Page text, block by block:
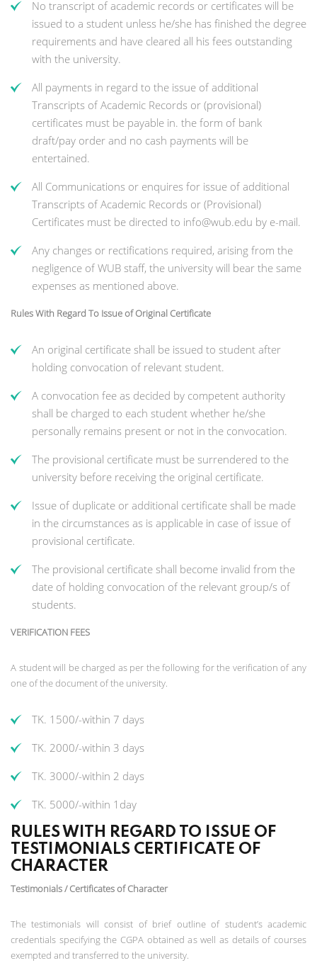
No transcript of academic records or certificates will be
issued to a student unless he/she has finished the degree
requirements and have cleared all his fees outstanding
with the university.
All payments in regard to the issue of additional
Transcripts of Academic Records or (provisional)
certificates must be payable in. the form of bank
draft/pay order and no cash payments will be
entertained.
All Communications or enquires for issue of additional
Transcripts of Academic Records or (Provisional)
Certificates must be directed to info@wub.edu by e-mail.
Any changes or rectifications required, arising from the
negligence of WUB staff, the university will bear the same
expenses as mentioned above.
Rules With Regard To Issue of Original Certificate
An original certificate shall be issued to student after
holding convocation of relevant student.
A convocation fee as decided by competent authority
shall be charged to each student whether he/she
personally remains present or not in the convocation.
The provisional certificate must be surrendered to the
university before receiving the original certificate.
Issue of duplicate or additional certificate shall be made
in the circumstances as is applicable in case of issue of
provisional certificate.
The provisional certificate shall become invalid from the
date of holding convocation of the relevant group/s of
students.
VERIFICATION FEES
A student will be charged as per the following for the verification of any
one of the document of the university.
TK. 1500/-within 7 days
TK. 2000/-within 3 days
TK. 3000/-within 2 days
TK. 5000/-within 1day
RULES WITH REGARD TO ISSUE OF
TESTIMONIALS CERTIFICATE OF
CHARACTER
Testimonials / Certificates of Character
The testimonials will consist of brief outline of student’s academic
credentials specifying the CGPA obtained as well as details of courses
exempted and transferred to the university.